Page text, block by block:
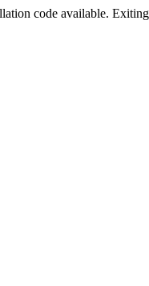
code available.